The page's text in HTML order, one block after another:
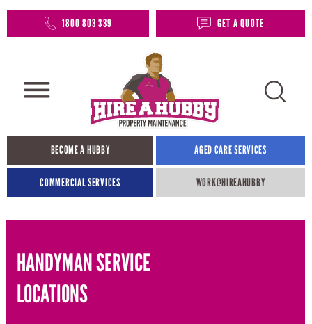
1800 803 339 GET A QUOTE
BECOME A HUBBY AGED CARE SERVICES
COMMERCIAL SERVICES WORK@HIREAHUBBY​
HANDYMAN SERVICE
LOCATIONS